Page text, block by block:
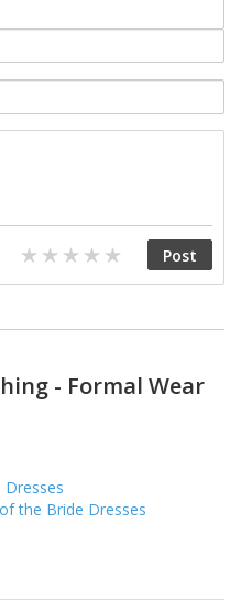
- Formal Wear
Dresses
the Bride Dresses